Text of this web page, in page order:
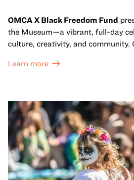
OMCA X Black Freedom Fund
the Museum—a vibrant, full-day
culture, creativity, and community.
sets from boundary-pushing
move, make, and connect in
Learn more